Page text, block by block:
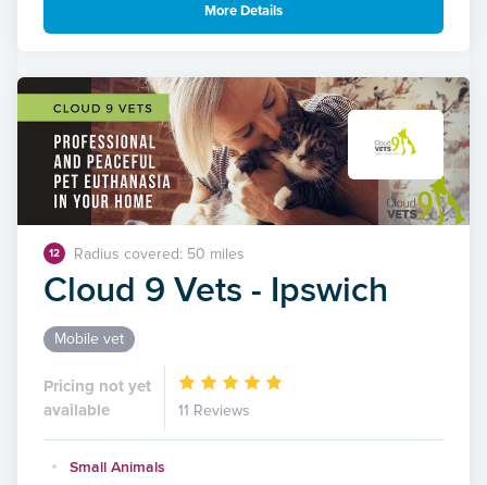
More Details
12 Radius covered: 50 miles
Cloud 9 Vets - Ipswich
Mobile vet
Pricing not yet
available
11 Reviews
Small Animals